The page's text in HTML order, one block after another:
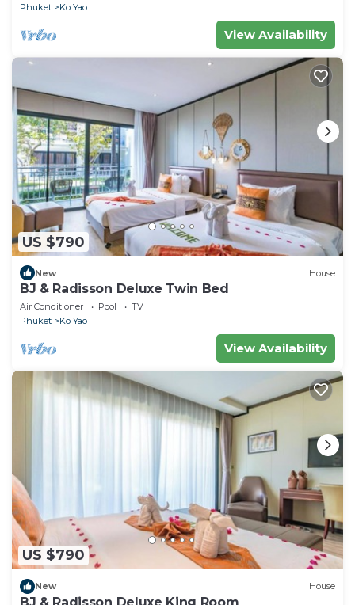
Phuket
Ko Yao
View Availability
US $790
New House
BJ & Radisson Deluxe Twin Bed
Air Conditioner Pool
TV
Phuket
Ko Yao
View Availability
US $790
New House